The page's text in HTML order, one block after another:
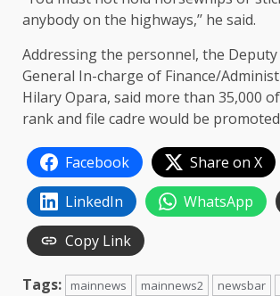
anybody on the highways,’’ he said.
Addressing the personnel, the
General In-charge of Finance/
Hilary Opara, said more than 35,000
rank and file cadre would be
Facebook
Share on X
LinkedIn
WhatsApp
Copy Link
Tags: mainnews mainnews2 newsbar